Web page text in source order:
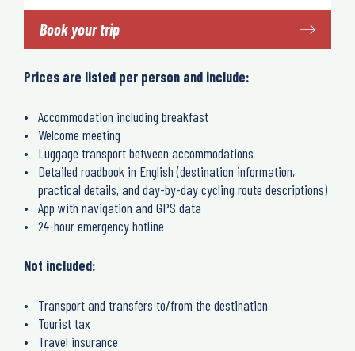
Book your trip
Prices are listed per person and include:
Accommodation including breakfast
Welcome meeting
Luggage transport between accommodations
Detailed roadbook in English (destination information,
practical details, and day-by-day cycling route descriptions)
App with navigation and GPS data
24-hour emergency hotline
Not included:
Transport and transfers to/from the destination
Tourist tax
Travel insurance